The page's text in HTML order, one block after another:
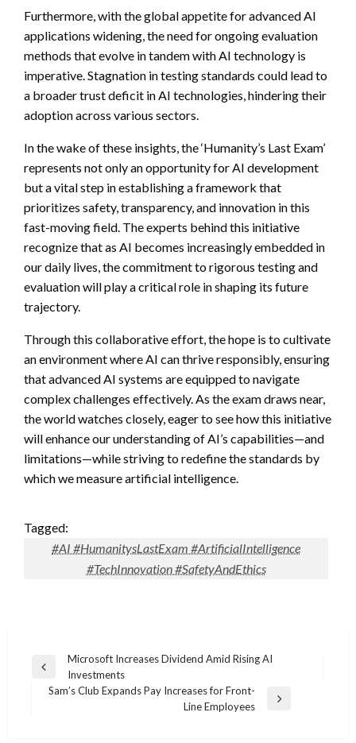
Furthermore, with the global appetite for advanced AI
applications widening, the need for ongoing evaluation
methods that evolve in tandem with AI technology is
imperative. Stagnation in testing standards could lead to
a broader trust deficit in AI technologies, hindering their
adoption across various sectors.
In the wake of these insights, the ‘Humanity’s Last Exam’
represents not only an opportunity for AI development
but a vital step in establishing a framework that
prioritizes safety, transparency, and innovation in this
fast-moving field. The experts behind this initiative
recognize that as AI becomes increasingly embedded in
our daily lives, the commitment to rigorous testing and
evaluation will play a critical role in shaping its future
trajectory.
Through this collaborative effort, the hope is to cultivate
an environment where AI can thrive responsibly, ensuring
that advanced AI systems are equipped to navigate
complex challenges effectively. As the exam draws near,
the world watches closely, eager to see how this initiative
will enhance our understanding of AI’s capabilities—and
limitations—while striving to redefine the standards by
which we measure artificial intelligence.
Tagged:
#AI #HumanitysLastExam #ArtificialIntelligence
#TechInnovation #SafetyAndEthics
Post
navigation
Previous
Post
Microsoft Increases Dividend Amid Rising AI
Investments
Sam’s Club Expands Pay Increases for Front-
Line Employees